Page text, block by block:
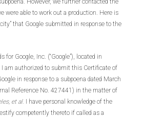
However, we further contacted the
were able to work out a production. Here is
that Google submitted in response to the
for Google, Inc. (“Google”), located in
am authorized to submit this Certificate of
in response to a subpoena dated March
Reference No. 427441) in the matter of
et al.
I have personal knowledge of the
competently thereto if called as a